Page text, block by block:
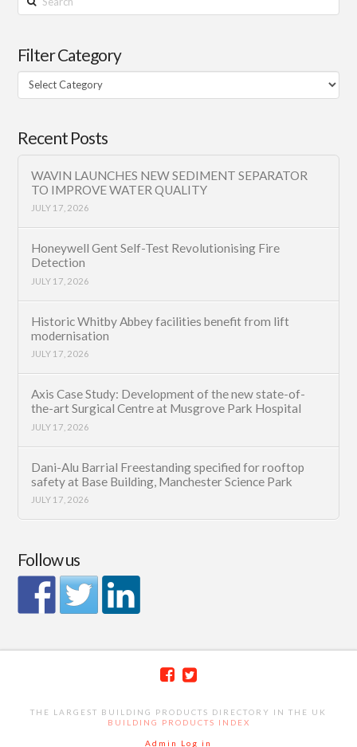
Filter Category
Filter
Category
Recent Posts
WAVIN LAUNCHES NEW SEDIMENT SEPARATOR
TO IMPROVE WATER QUALITY
JULY 17, 2026
Honeywell Gent Self-Test Revolutionising Fire
Detection
JULY 17, 2026
Historic Whitby Abbey facilities benefit from lift
modernisation
JULY 17, 2026
Axis Case Study: Development of the new state-of-
the-art Surgical Centre at Musgrove Park Hospital
JULY 17, 2026
Dani-Alu Barrial Freestanding specified for rooftop
safety at Base Building, Manchester Science Park
JULY 17, 2026
Follow us
THE LARGEST BUILDING PRODUCTS DIRECTORY IN THE UK
BUILDING PRODUCTS INDEX
Admin Log in